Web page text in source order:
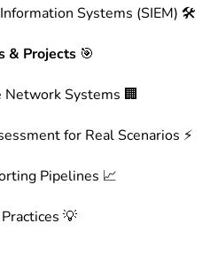
Systems (SIEM) 🛠️
& Projects 🎯
Network Systems 🏢
for Real Scenarios ⚡
Pipelines 📈
💡